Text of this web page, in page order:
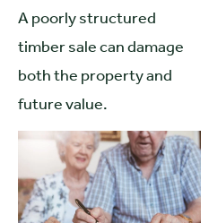
A poorly structured
timber sale can damage
both the property and
future value.